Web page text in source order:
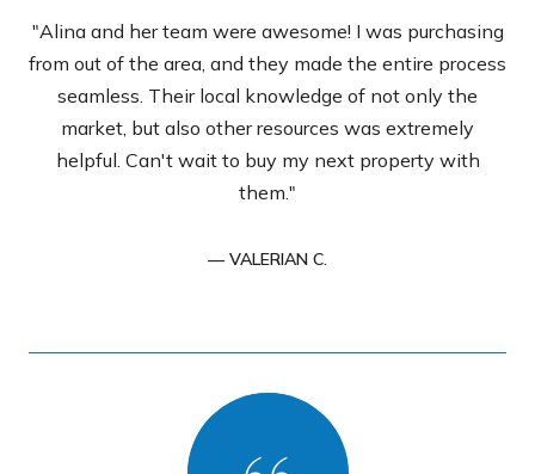
"Alina and her team were awesome! I was purchasing
from out of the area, and they made the entire process
seamless. Their local knowledge of not only the
market, but also other resources was extremely
helpful. Can't wait to buy my next property with
them."
— VALERIAN C.